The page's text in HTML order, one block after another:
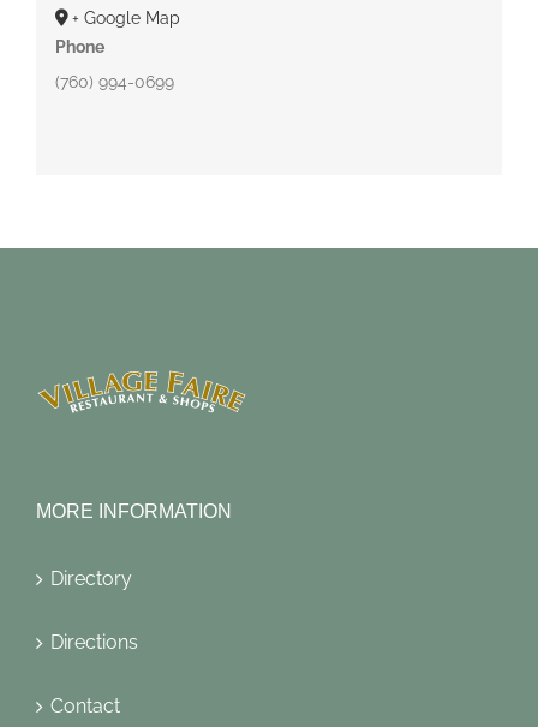
+ Google Map
Phone
(760) 994-0699
MORE INFORMATION
Directory
Directions
Contact